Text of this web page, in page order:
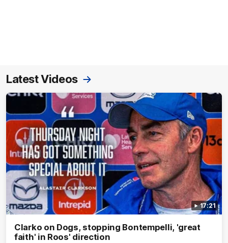
Latest Videos
17:21
Clarko on Dogs, stopping Bontempelli, 'great
faith' in Roos' direction